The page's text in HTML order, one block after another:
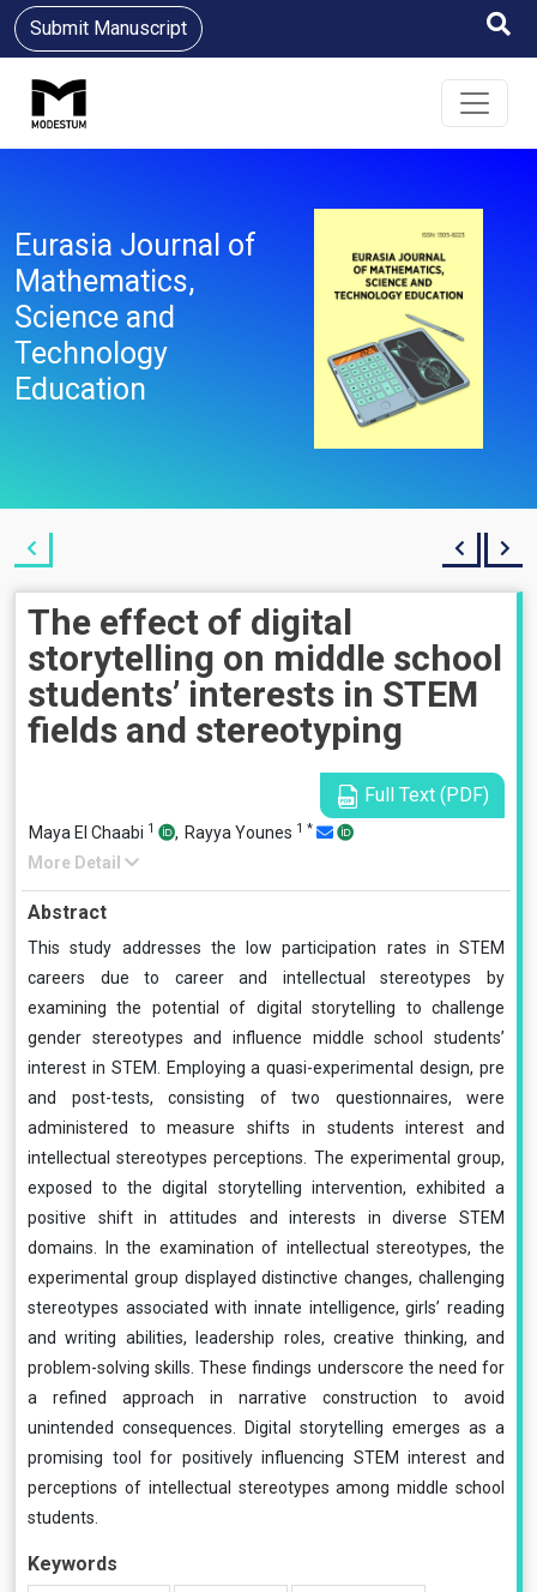
Submit Manuscript
Eurasia Journal of
Mathematics,
Science and
Technology
Education
The effect of digital
storytelling on middle school
students’ interests in STEM
fields and stereotyping
Full Text (PDF)
Maya El Chaabi 1 , Rayya Younes 1 *
More Detail
Abstract
This study addresses the low participation rates in STEM
careers due to career and intellectual stereotypes by
examining the potential of digital storytelling to challenge
gender stereotypes and influence middle school students’
interest in STEM. Employing a quasi-experimental design, pre
and post-tests, consisting of two questionnaires, were
administered to measure shifts in students interest and
intellectual stereotypes perceptions. The experimental group,
exposed to the digital storytelling intervention, exhibited a
positive shift in attitudes and interests in diverse STEM
domains. In the examination of intellectual stereotypes, the
experimental group displayed distinctive changes, challenging
stereotypes associated with innate intelligence, girls’ reading
and writing abilities, leadership roles, creative thinking, and
problem-solving skills. These findings underscore the need for
a refined approach in narrative construction to avoid
unintended consequences. Digital storytelling emerges as a
promising tool for positively influencing STEM interest and
perceptions of intellectual stereotypes among middle school
students.
Keywords